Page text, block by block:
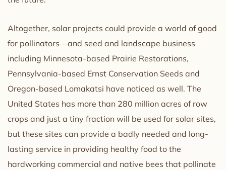
Altogether, solar projects could provide a world of good
for pollinators—and seed and landscape business
including Minnesota-based Prairie Restorations,
Pennsylvania-based Ernst Conservation Seeds and
Oregon-based Lomakatsi have noticed as well. The
United States has more than 280 million acres of row
crops and just a tiny fraction will be used for solar sites,
but these sites can provide a badly needed and long-
lasting service in providing healthy food to the
hardworking commercial and native bees that pollinate